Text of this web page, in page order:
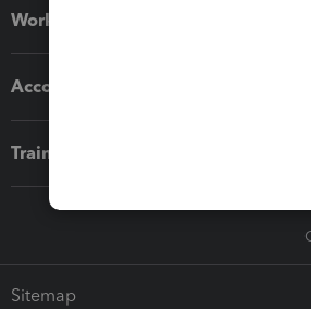
Workflow add-ons
Accounting solutions
Training & support
Sitemap